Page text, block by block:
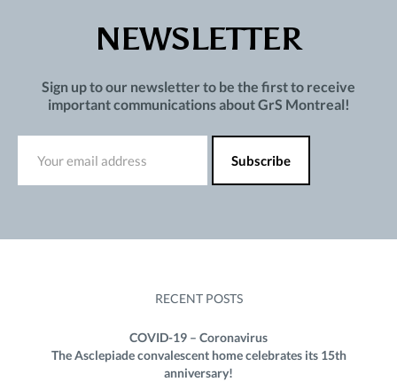
NEWSLETTER
Sign up to our newsletter to be the first to receive
important communications about GrS Montreal!
RECENT POSTS
COVID-19 – Coronavirus
The Asclepiade convalescent home celebrates its 15th
anniversary!